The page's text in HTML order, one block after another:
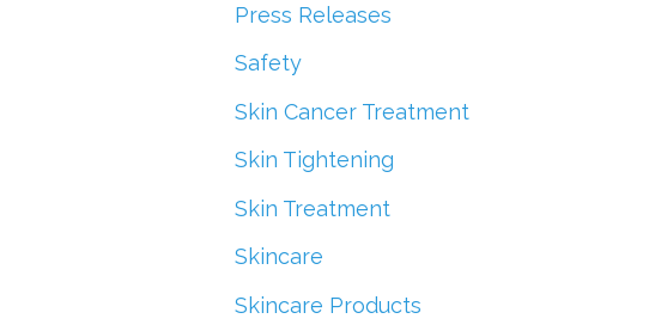
Press Releases
Safety
Skin Cancer Treatment
Skin Tightening
Skin Treatment
Skincare
Skincare Products